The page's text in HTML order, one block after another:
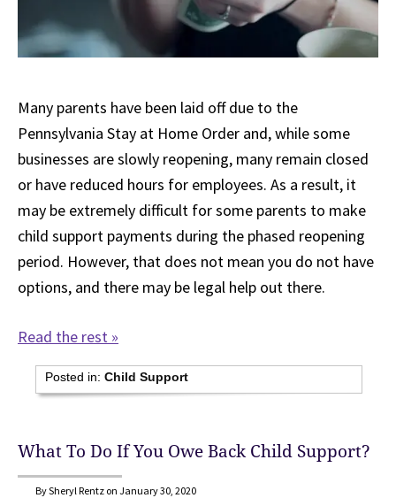
Many parents have been laid off due to the
Pennsylvania Stay at Home Order and, while some
businesses are slowly reopening, many remain closed
or have reduced hours for employees. As a result, it
may be extremely difficult for some parents to make
child support payments during the phased reopening
period. However, that does not mean you do not have
options, and there may be legal help out there.
Read the rest »
Posted in:Child Support
What To Do If You Owe Back Child Support?
By Sheryl Rentz on January 30, 2020